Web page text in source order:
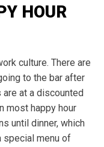
HOUR
culture. There are
to the bar after
at a discounted
most happy hour
until dinner, which
special menu of